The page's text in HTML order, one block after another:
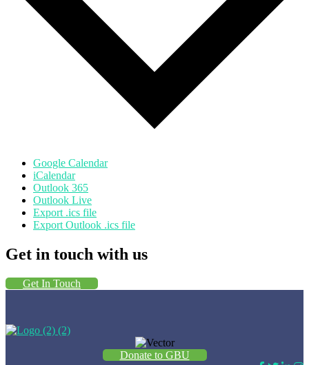
Google Calendar
iCalendar
Outlook 365
Outlook Live
Export .ics file
Export Outlook .ics file
Get in touch with us
Get In Touch
Donate to GBU